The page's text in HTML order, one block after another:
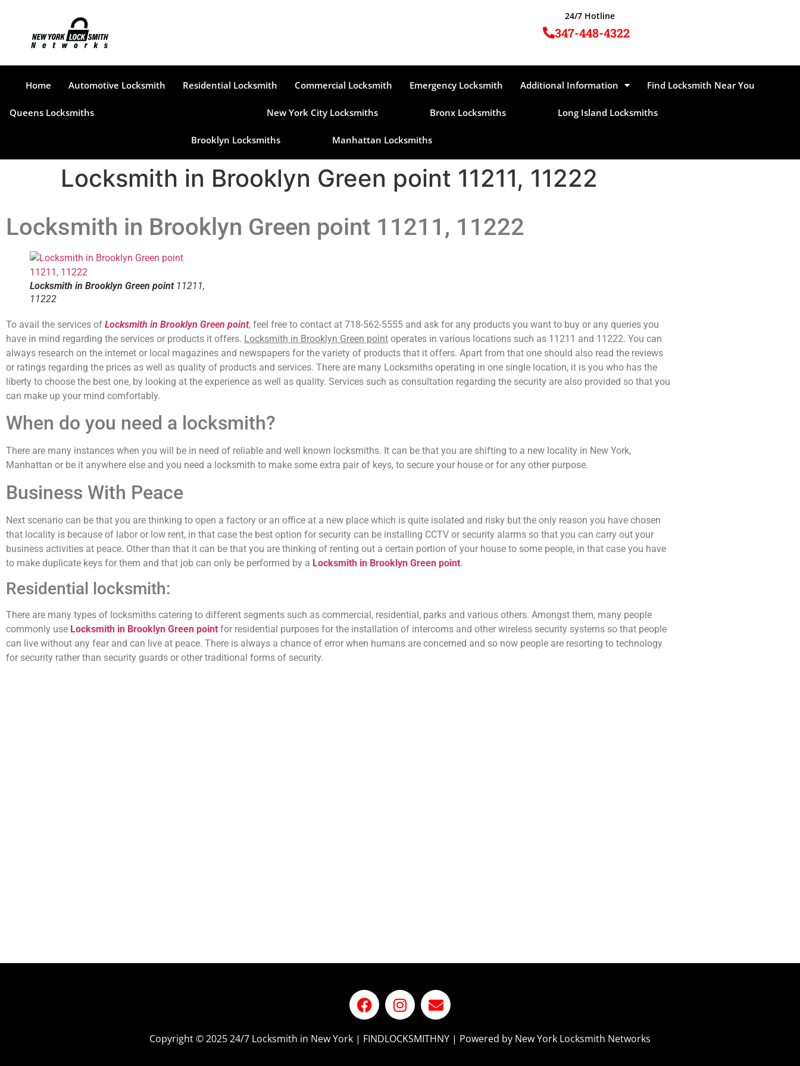
24/7 Hotline
347-448-4322
Home Automotive Locksmith Residential Locksmith Commercial Locksmith Emergency Locksmith Additional Information Find Locksmith Near You
Queens Locksmiths New York City Locksmiths Bronx Locksmiths Long Island Locksmiths
Brooklyn Locksmiths Manhattan Locksmiths
Locksmith in Brooklyn Green point 11211, 11222
Locksmith in Brooklyn Green point 11211, 11222
Locksmith in Brooklyn Green point11211,
11222
To avail the services of Locksmith in Brooklyn Green point, feel free to contact at 718-562-5555 and ask for any products you want to buy or any queries you
have in mind regarding the services or products it offers. Locksmith in Brooklyn Green point operates in various locations such as 11211 and 11222. You can
always research on the internet or local magazines and newspapers for the variety of products that it offers. Apart from that one should also read the reviews
or ratings regarding the prices as well as quality of products and services. There are many Locksmiths operating in one single location, it is you who has the
liberty to choose the best one, by looking at the experience as well as quality. Services such as consultation regarding the security are also provided so that you
can make up your mind comfortably.
When do you need a locksmith?
There are many instances when you will be in need of reliable and well known locksmiths. It can be that you are shifting to a new locality in New York,
Manhattan or be it anywhere else and you need a locksmith to make some extra pair of keys, to secure your house or for any other purpose.
Business With Peace
Next scenario can be that you are thinking to open a factory or an office at a new place which is quite isolated and risky but the only reason you have chosen
that locality is because of labor or low rent, in that case the best option for security can be installing CCTV or security alarms so that you can carry out your
business activities at peace. Other than that it can be that you are thinking of renting out a certain portion of your house to some people, in that case you have
to make duplicate keys for them and that job can only be performed by a Locksmith in Brooklyn Green point.
Residential locksmith:
There are many types of locksmiths catering to different segments such as commercial, residential, parks and various others. Amongst them, many people
commonly use Locksmith in Brooklyn Green point for residential purposes for the installation of intercoms and other wireless security systems so that people
can live without any fear and can live at peace. There is always a chance of error when humans are concerned and so now people are resorting to technology
for security rather than security guards or other traditional forms of security.
Copyright © 2025 24/7 Locksmith in New York | FINDLOCKSMITHNY | Powered by New York Locksmith Networks